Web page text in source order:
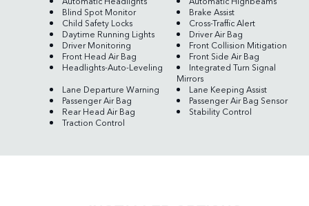
Blind Spot Monitor
Brake Assist
Child Safety Locks
Cross-Traffic Alert
Daytime Running Lights
Driver Air Bag
Driver Monitoring
Front Collision Mitigation
Front Head Air Bag
Front Side Air Bag
Headlights-Auto-Leveling
Integrated Turn Signal
Mirrors
Lane Departure Warning
Lane Keeping Assist
Passenger Air Bag
Passenger Air Bag Sensor
Rear Head Air Bag
Stability Control
Traction Control